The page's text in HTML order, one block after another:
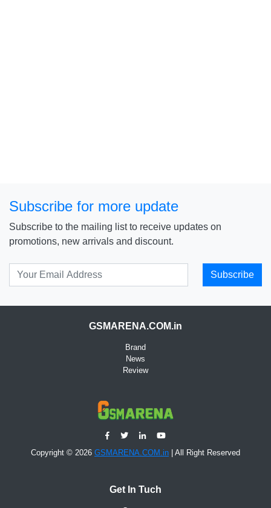
Subscribe for more update
Subscribe to the mailing list to receive updates on
promotions, new arrivals and discount.
Subscribe
GSMARENA.COM.in
Brand
News
Review
Copyright © 2026 GSMARENA.COM.in | All Right Reserved
Get In Tuch